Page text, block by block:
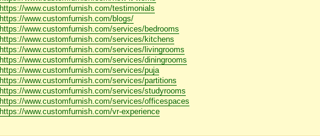
https://www.customfurnish.com/testimonials
https://www.customfurnish.com/blogs/
https://www.customfurnish.com/services/bedrooms
https://www.customfurnish.com/services/kitchens
https://www.customfurnish.com/services/livingrooms
https://www.customfurnish.com/services/diningrooms
https://www.customfurnish.com/services/puja
https://www.customfurnish.com/services/partitions
https://www.customfurnish.com/services/studyrooms
https://www.customfurnish.com/services/officespaces
https://www.customfurnish.com/vr-experience